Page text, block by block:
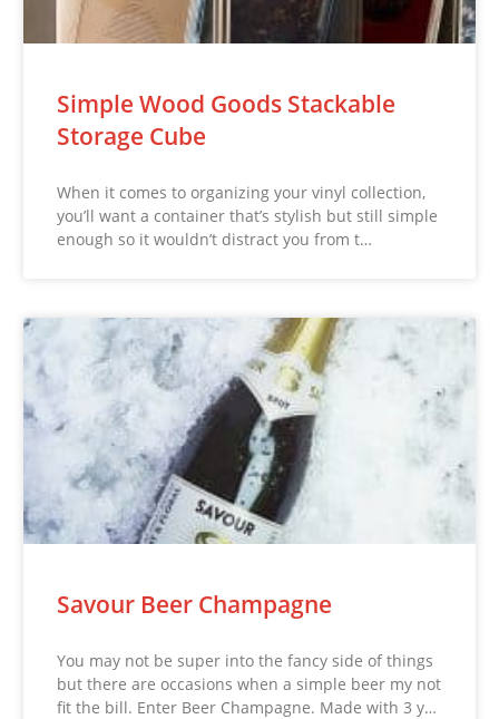
Simple Wood Goods Stackable
Storage Cube
When it comes to organizing your vinyl collection,
you’ll want a container that’s stylish but still simple
enough so it wouldn’t distract you from t…
Savour Beer Champagne
You may not be super into the fancy side of things
but there are occasions when a simple beer my not
fit the bill. Enter Beer Champagne. Made with 3 y…